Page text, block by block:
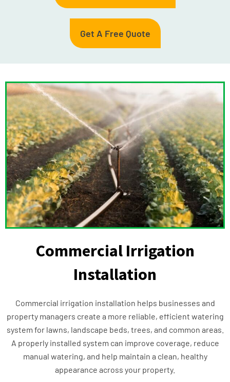
Get A Free Quote
Commercial Irrigation
Installation
Commercial irrigation installation helps businesses and
property managers create a more reliable, efficient watering
system for lawns, landscape beds, trees, and common areas.
A properly installed system can improve coverage, reduce
manual watering, and help maintain a clean, healthy
appearance across your property.